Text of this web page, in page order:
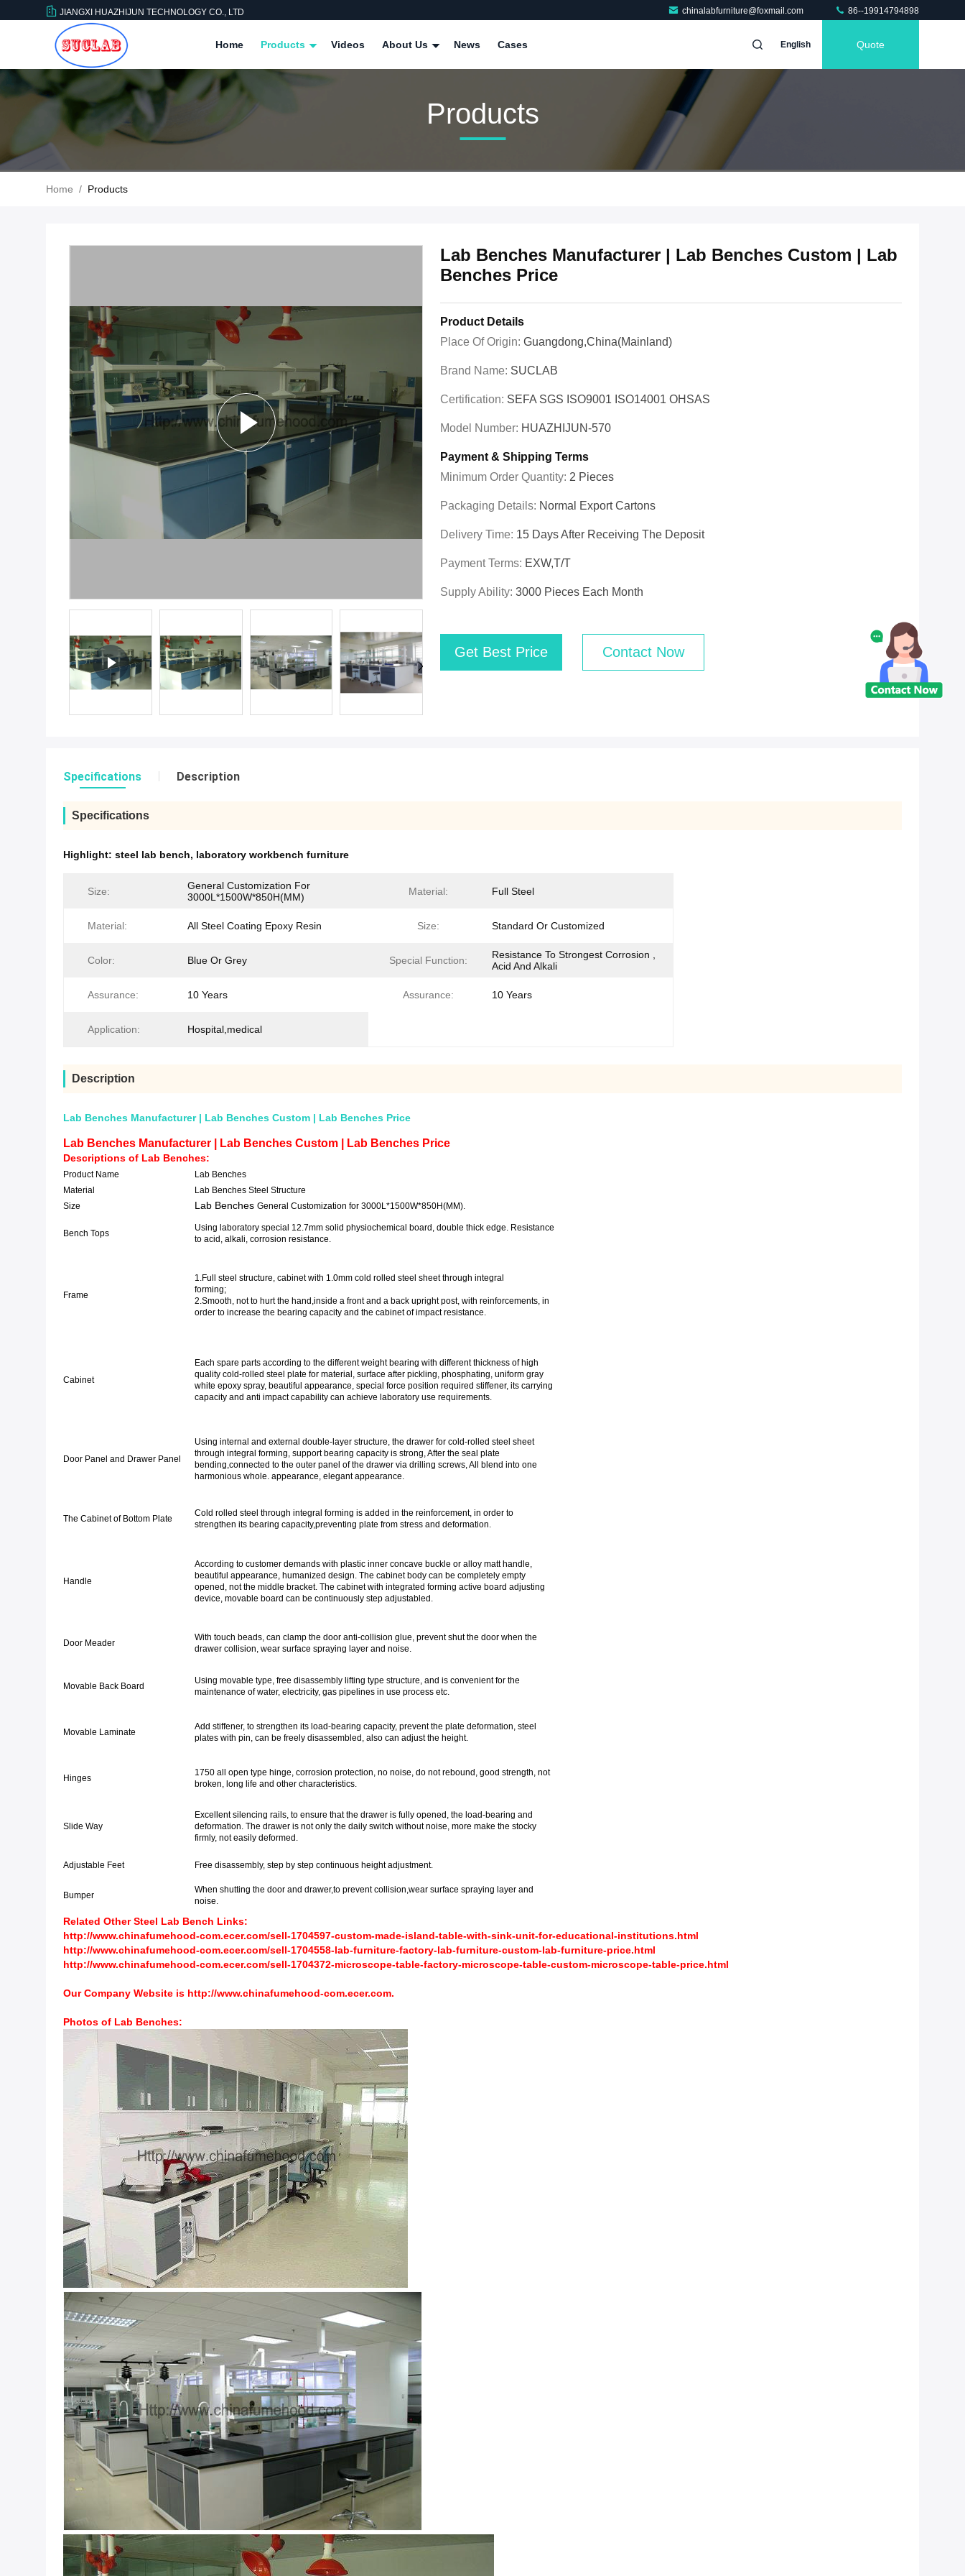
JIANGXI HUAZHIJUN TECHNOLOGY CO., LTD chinalabfurniture@foxmail.com 86--19914794898
Home Products Videos About Us News Cases English Quote
Products
Home / Products
Lab Benches Manufacturer | Lab Benches Custom | Lab
Benches Price
Product Details
Place Of Origin: Guangdong,China(Mainland)
Brand Name: SUCLAB
Certification: SEFA SGS ISO9001 ISO14001 OHSAS
Model Number: HUAZHIJUN-570
Payment & Shipping Terms
Minimum Order Quantity: 2 Pieces
Packaging Details: Normal Export Cartons
Delivery Time: 15 Days After Receiving The Deposit
Payment Terms: EXW,T/T
Supply Ability: 3000 Pieces Each Month
Get Best Price Contact Now
Specifications Description
Specifications
Highlight: steel lab bench, laboratory workbench furniture
Size:
General Customization For
3000L*1500W*850H(MM)
Material: Full Steel
Material: All Steel Coating Epoxy Resin Size: Standard Or Customized
Color: Blue Or Grey Special Function:
Resistance To Strongest Corrosion ,
Acid And Alkali
Assurance: 10 Years Assurance: 10 Years
Application: Hospital,medical
Description
Lab Benches Manufacturer | Lab Benches Custom | Lab Benches Price
Lab Benches Manufacturer | Lab Benches Custom | Lab Benches Price
Descriptions of Lab Benches:
Product Name
Lab Benches
Material
Lab Benches Steel Structure
Size
Lab Benches General Customization for 3000L*1500W*850H(MM).
Bench Tops
Using laboratory special 12.7mm solid physiochemical board, double thick edge. Resistance
to acid, alkali, corrosion resistance.
Frame
1.Full steel structure, cabinet with 1.0mm cold rolled steel sheet through integral
forming;
2.Smooth, not to hurt the hand,inside a front and a back upright post, with reinforcements, in
order to increase the bearing capacity and the cabinet of impact resistance.
Cabinet
Each spare parts according to the different weight bearing with different thickness of high
quality cold-rolled steel plate for material, surface after pickling, phosphating, uniform gray
white epoxy spray, beautiful appearance, special force position required stiffener, its carrying
capacity and anti impact capability can achieve laboratory use requirements.
Door Panel and Drawer Panel
Using internal and external double-layer structure, the drawer for cold-rolled steel sheet
through integral forming, support bearing capacity is strong, After the seal plate
bending,connected to the outer panel of the drawer via drilling screws, All blend into one
harmonious whole. appearance, elegant appearance.
The Cabinet of Bottom Plate
Cold rolled steel through integral forming is added in the reinforcement, in order to
strengthen its bearing capacity,preventing plate from stress and deformation.
Handle
According to customer demands with plastic inner concave buckle or alloy matt handle,
beautiful appearance, humanized design. The cabinet body can be completely empty
opened, not the middle bracket. The cabinet with integrated forming active board adjusting
device, movable board can be continuously step adjustabled.
Door Meader
With touch beads, can clamp the door anti-collision glue, prevent shut the door when the
drawer collision, wear surface spraying layer and noise.
Movable Back Board
Using movable type, free disassembly lifting type structure, and is convenient for the
maintenance of water, electricity, gas pipelines in use process etc.
Movable Laminate
Add stiffener, to strengthen its load-bearing capacity, prevent the plate deformation, steel
plates with pin, can be freely disassembled, also can adjust the height.
Hinges
1750 all open type hinge, corrosion protection, no noise, do not rebound, good strength, not
broken, long life and other characteristics.
Slide Way
Excellent silencing rails, to ensure that the drawer is fully opened, the load-bearing and
deformation. The drawer is not only the daily switch without noise, more make the stocky
firmly, not easily deformed.
Adjustable Feet Free disassembly, step by step continuous height adjustment.
Bumper
When shutting the door and drawer,to prevent collision,wear surface spraying layer and
noise.
Related Other Steel Lab Bench Links:
http://www.chinafumehood-com.ecer.com/sell-1704597-custom-made-island-table-with-sink-unit-for-educational-institutions.html
http://www.chinafumehood-com.ecer.com/sell-1704558-lab-furniture-factory-lab-furniture-custom-lab-furniture-price.html
http://www.chinafumehood-com.ecer.com/sell-1704372-microscope-table-factory-microscope-table-custom-microscope-table-price.html
Our Company Website is http://www.chinafumehood-com.ecer.com.
Photos of Lab Benches: